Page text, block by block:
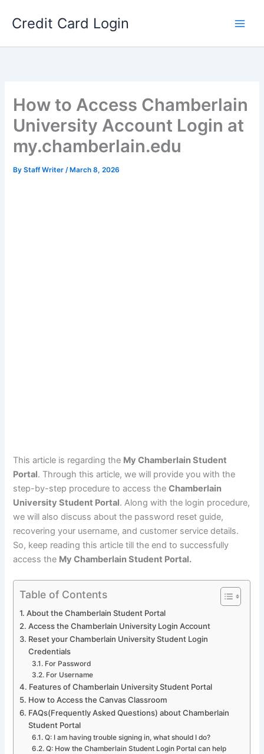
Credit Card Login
How to Access Chamberlain
University Account Login at
my.chamberlain.edu
ByStaff Writer/ March 8, 2026
This article is regarding the My Chamberlain Student
Portal. Through this article, we will provide you with the
step-by-step procedure to access theChamberlain
University Student Portal. Along with the login procedure,
we will also discuss about the password reset guide,
recovering your username, and customer service details.
So, keep reading this article till the end to successfully
access the My Chamberlain Student Portal.
Table of Contents
About the Chamberlain Student Portal
Access the Chamberlain University Login Account
Reset your Chamberlain University Student Login
Credentials
For Password
For Username
Features of Chamberlain University Student Portal
How to Access the Canvas Classroom
FAQs(Frequently Asked Questions) about Chamberlain
Student Portal
Q: I am having trouble signing in, what should I do?
Q: How the Chamberlain Student Login Portal can help